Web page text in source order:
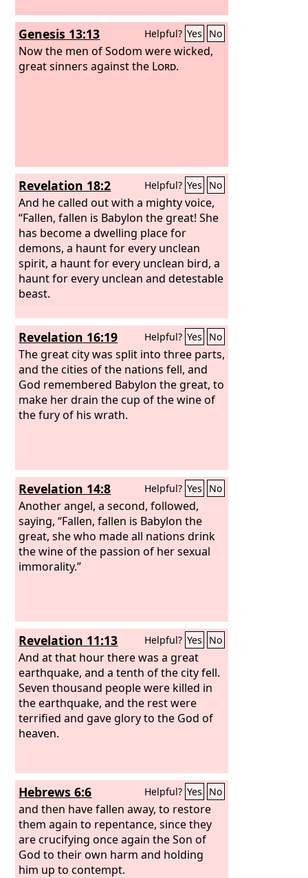
Genesis 13:13 Helpful? Yes No
Now the men of Sodom were wicked,
great sinners against the Lord.
Revelation 18:2 Helpful? Yes No
And he called out with a mighty voice,
“Fallen, fallen is Babylon the great! She
has become a dwelling place for
demons, a haunt for every unclean
spirit, a haunt for every unclean bird, a
haunt for every unclean and detestable
beast.
Revelation 16:19 Helpful? Yes No
The great city was split into three parts,
and the cities of the nations fell, and
God remembered Babylon the great, to
make her drain the cup of the wine of
the fury of his wrath.
Revelation 14:8 Helpful? Yes No
Another angel, a second, followed,
saying, “Fallen, fallen is Babylon the
great, she who made all nations drink
the wine of the passion of her sexual
immorality.”
Revelation 11:13 Helpful? Yes No
And at that hour there was a great
earthquake, and a tenth of the city fell.
Seven thousand people were killed in
the earthquake, and the rest were
terrified and gave glory to the God of
heaven.
Hebrews 6:6 Helpful? Yes No
and then have fallen away, to restore
them again to repentance, since they
are crucifying once again the Son of
God to their own harm and holding
him up to contempt.